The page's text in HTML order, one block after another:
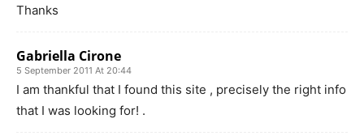
Thanks
Gabriella Cirone
5 September 2011 At 20:44
I am thankful that I found this site , precisely the right info
that I was looking for! .